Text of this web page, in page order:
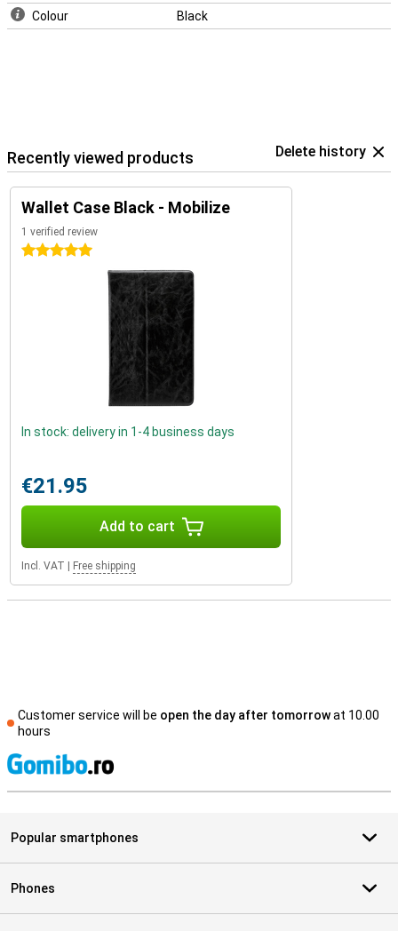
Colour Black
Recently viewed products Delete history
Wallet Case Black - Mobilize
1 verified review
5 stars
In stock: delivery in 1-4 business days
€21.95
Add to cart
Incl. VAT Free shipping
Customer service will be open the day after tomorrowat 10.00
hours
Popular smartphones
Phones